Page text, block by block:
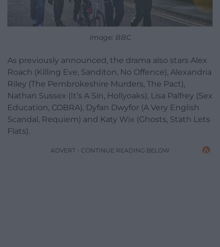
Image: BBC
As previously announced, the drama also stars Alex
Roach (Killing Eve, Sanditon, No Offence), Alexandria
Riley (The Pembrokeshire Murders, The Pact),
Nathan Sussex (It’s A Sin, Hollyoaks), Lisa Palfrey (Sex
Education, COBRA), Dyfan Dwyfor (A Very English
Scandal, Requiem) and Katy Wix (Ghosts, Stath Lets
Flats).
ADVERT - CONTINUE READING BELOW